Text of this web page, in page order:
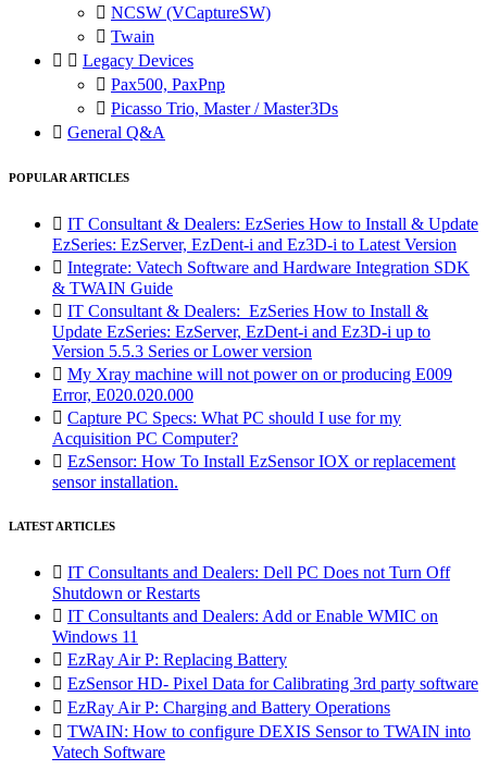
 NCSW (VCaptureSW)
 Twain
  Legacy Devices
 Pax500, PaxPnp
 Picasso Trio, Master / Master3Ds
 General Q&A
POPULAR ARTICLES
 IT Consultant & Dealers: EzSeries How to Install & Update
EzSeries: EzServer, EzDent-i and Ez3D-i to Latest Version
 Integrate: Vatech Software and Hardware Integration SDK
& TWAIN Guide
 IT Consultant & Dealers: EzSeries How to Install &
Update EzSeries: EzServer, EzDent-i and Ez3D-i up to
Version 5.5.3 Series or Lower version
 My Xray machine will not power on or producing E009
Error, E020.020.000
 Capture PC Specs: What PC should I use for my
Acquisition PC Computer?
 EzSensor: How To Install EzSensor IOX or replacement
sensor installation.
LATEST ARTICLES
 IT Consultants and Dealers: Dell PC Does not Turn Off
Shutdown or Restarts
 IT Consultants and Dealers: Add or Enable WMIC on
Windows 11
 EzRay Air P: Replacing Battery
 EzSensor HD- Pixel Data for Calibrating 3rd party software
 EzRay Air P: Charging and Battery Operations
 TWAIN: How to configure DEXIS Sensor to TWAIN into
Vatech Software